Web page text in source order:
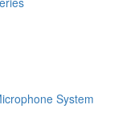
System